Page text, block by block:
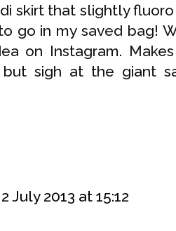
skirt that slightly
go in my saved bag!
on Instagram.
but sigh at the giant
2 July 2013 at 15:12